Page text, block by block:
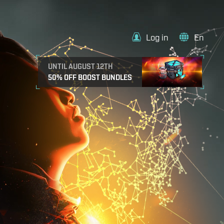
UNTIL AUGUST 12TH
50% OFF BOOST BUNDLES
Log in En